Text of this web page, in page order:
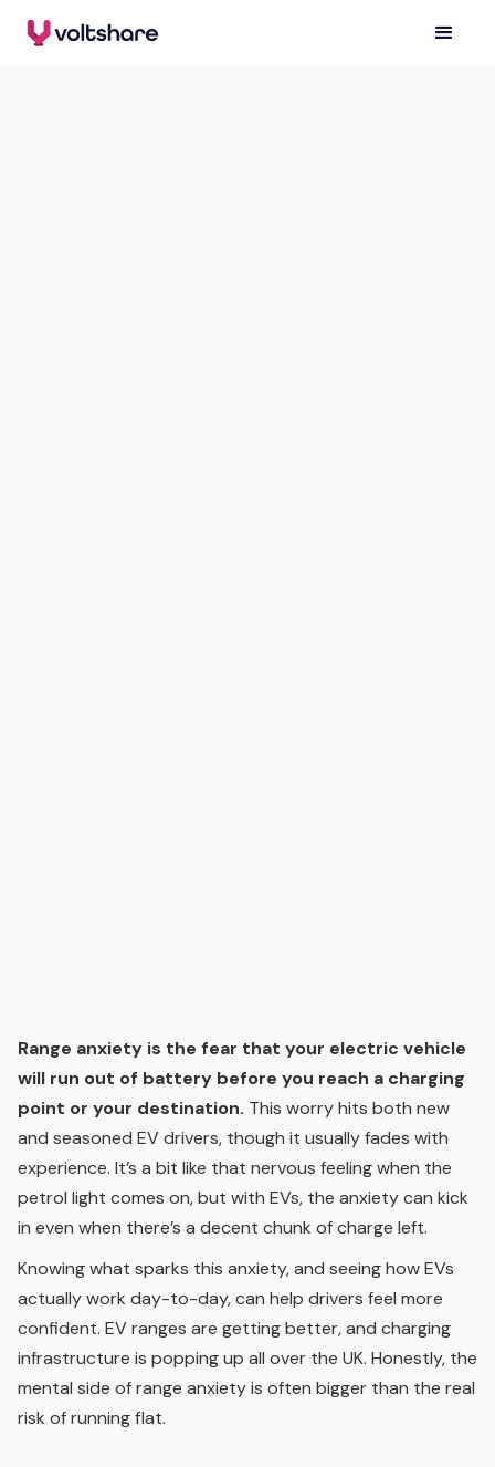
Range anxiety is the fear that your electric vehicle
will run out of battery before you reach a charging
point or your destination. This worry hits both new
and seasoned EV drivers, though it usually fades with
experience. It’s a bit like that nervous feeling when the
petrol light comes on, but with EVs, the anxiety can kick
in even when there’s a decent chunk of charge left.
Knowing what sparks this anxiety, and seeing how EVs
actually work day-to-day, can help drivers feel more
confident. EV ranges are getting better, and charging
infrastructure is popping up all over the UK. Honestly, the
mental side of range anxiety is often bigger than the real
risk of running flat.